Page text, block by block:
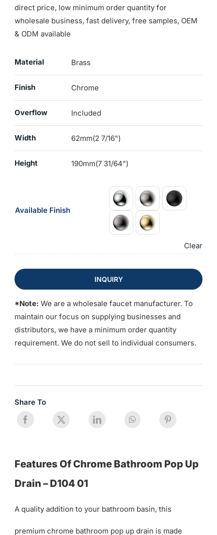
direct price, low minimum order quantity for
wholesale business, fast delivery, free samples, OEM
& ODM available
Material Brass
Finish Chrome
Overflow Included
Width 62mm(2 7/16")
Height 190mm(7 31/64")
Available Finish
Clear
INQUIRY
*Note: We are a wholesale faucet manufacturer. To
maintain our focus on supplying businesses and
distributors, we have a minimum order quantity
requirement. We do not sell to individual consumers.
Share To
Features Of Chrome Bathroom Pop Up
Drain – D104 01
A quality addition to your bathroom basin, this
premium chrome bathroom pop up drain is made